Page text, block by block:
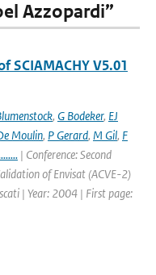
Azzopardi”
V5.01
, G Bodeker, EJ
Moulin, P Gerard, M Gil, F
| Conference: Second
of Envisat (ACVE-2)
| Year: 2004 | First page: